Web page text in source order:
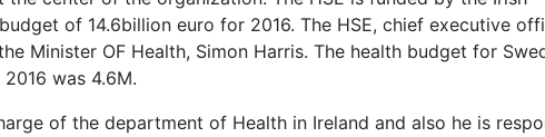
of 14.6billion euro for 2016. The HSE, chief executive
Minister OF Health, Simon Harris. The health budget for
was 4.6M.
of the department of Health in Ireland and also he is